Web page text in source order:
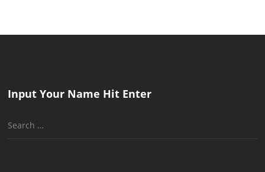
Input Your Name Hit Enter
Search